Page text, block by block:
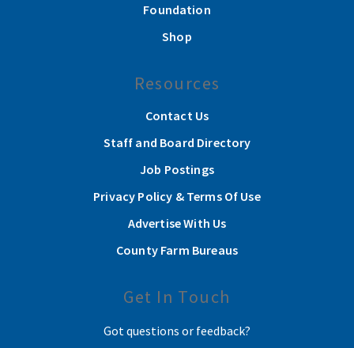
Foundation
Shop
Resources
Contact Us
Staff and Board Directory
Job Postings
Privacy Policy & Terms Of Use
Advertise With Us
County Farm Bureaus
Get In Touch
Got questions or feedback?